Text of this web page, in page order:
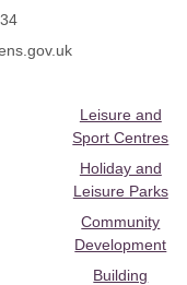
Leisure and
Sport Centres
Holiday and
Leisure Parks
Community
Development
Building